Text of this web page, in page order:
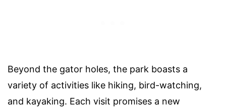
Beyond the gator holes, the park boasts a
variety of activities like hiking, bird-watching,
and kayaking. Each visit promises a new